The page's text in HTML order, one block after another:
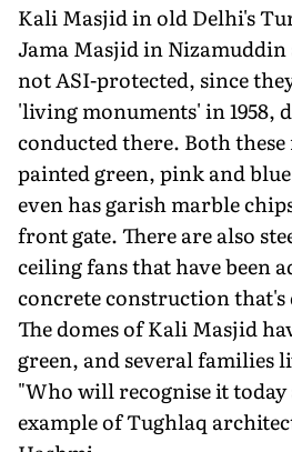
Kali Masjid in old Delhi's
Jama Masjid in
not ASI-protected, since
'living monuments' in 1958,
conducted there. Both these
painted green, pink and
even has garish marble
front gate. There are also
ceiling fans that have been
concrete construction that's
The domes of Kali Masjid
green, and several families
"Who will recognise it today
example of Tughlaq